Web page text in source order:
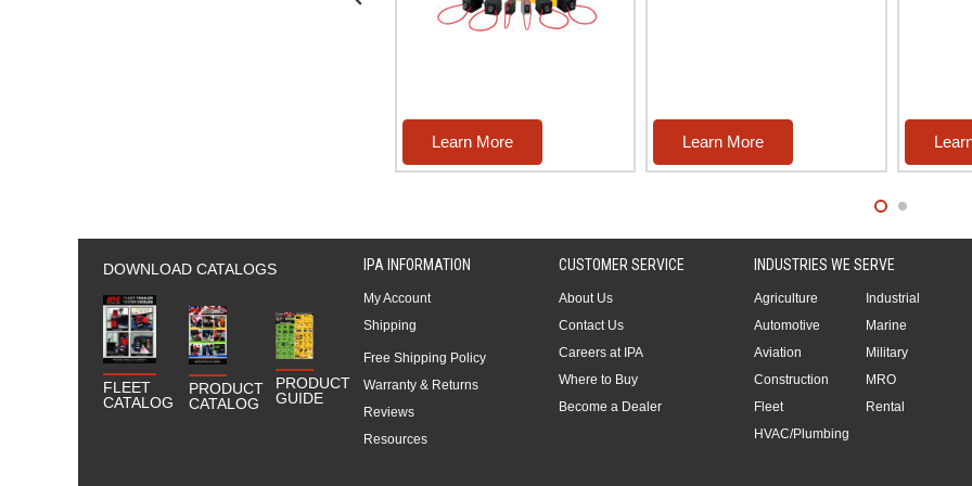
Learn More Learn More
DOWNLOAD CATALOGS
FLEET
CATALOG
PRODUCT
CATALOG
PRODUCT
GUIDE
IPA INFORMATION
My Account
Shipping
Free Shipping Policy
Warranty & Returns
Reviews
Resources
CUSTOMER SERVICE
About Us
Contact Us
Careers at IPA
Where to Buy
Become a Dealer
INDUSTRIES WE SERVE
Agriculture
Automotive
Aviation
Construction
Fleet
HVAC/Plumbing
Industrial
Marine
Military
MRO
Rental